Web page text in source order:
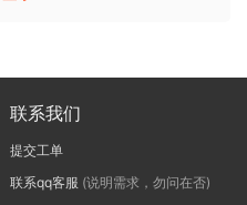
联系我们
提交工单
联系qq客服 (说明需求，勿问在否)